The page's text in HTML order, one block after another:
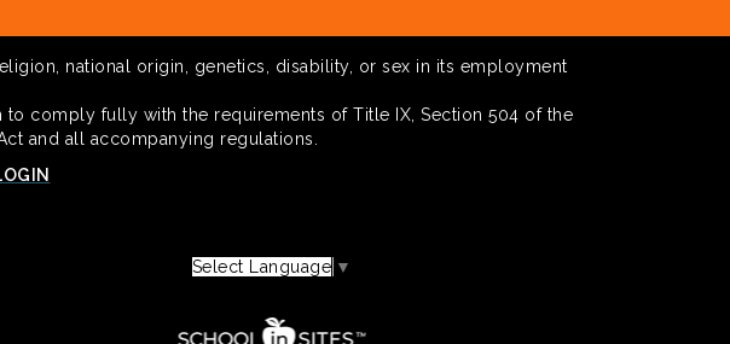
national origin, genetics, disability, or sex in its employment
comply fully with the requirements of Title IX, Section 504 of the
and all accompanying regulations.
Select Language ▼